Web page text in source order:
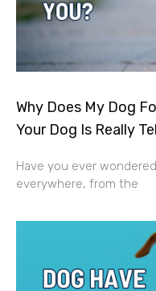
Why Does My Dog
Your Dog Is Really
Have you ever
everywhere, from the